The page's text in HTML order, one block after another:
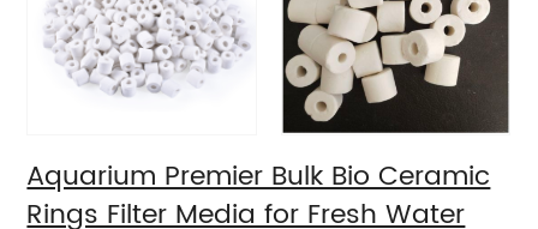
Aquarium Premier Bulk Bio Ceramic
Rings Filter Media for Fresh Water